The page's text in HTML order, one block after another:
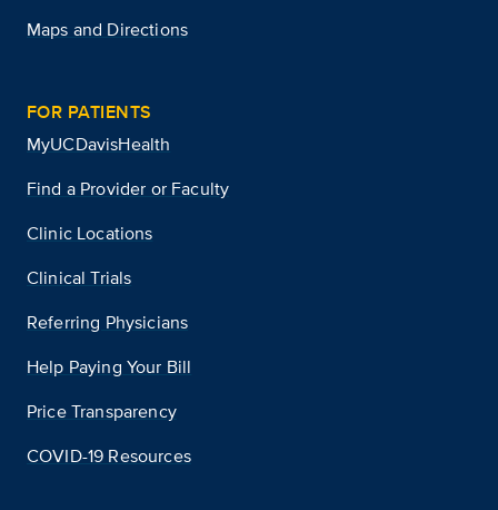
Maps and Directions
FOR PATIENTS
MyUCDavisHealth
Find a Provider or Faculty
Clinic Locations
Clinical Trials
Referring Physicians
Help Paying Your Bill
Price Transparency
COVID-19 Resources